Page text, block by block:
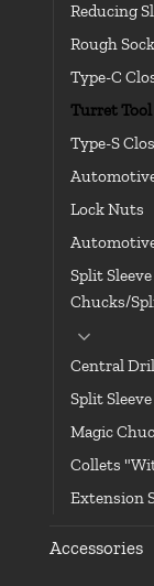
Reducing
Rough
Type-C
Turret
Type-S
Lock Nuts
Split
Chucks/
Central
Split
Magic
Collets
Extension
Accessories